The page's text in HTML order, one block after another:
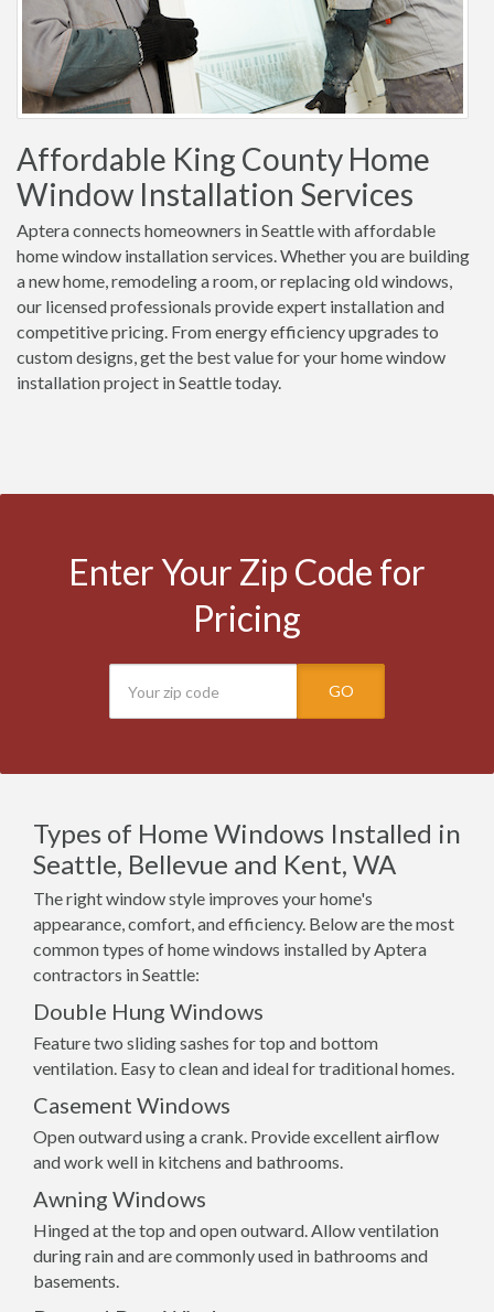
Affordable King County Home
Window Installation Services
Aptera connects homeowners in Seattle with affordable
home window installation services. Whether you are building
a new home, remodeling a room, or replacing old windows,
our licensed professionals provide expert installation and
competitive pricing. From energy efficiency upgrades to
custom designs, get the best value for your home window
installation project in Seattle today.
Enter Your Zip Code for
Pricing
GO
Types of Home Windows Installed in
Seattle, Bellevue and Kent, WA
The right window style improves your home's
appearance, comfort, and efficiency. Below are the most
common types of home windows installed by Aptera
contractors in Seattle:
Double Hung Windows
Feature two sliding sashes for top and bottom
ventilation. Easy to clean and ideal for traditional homes.
Casement Windows
Open outward using a crank. Provide excellent airflow
and work well in kitchens and bathrooms.
Awning Windows
Hinged at the top and open outward. Allow ventilation
during rain and are commonly used in bathrooms and
basements.